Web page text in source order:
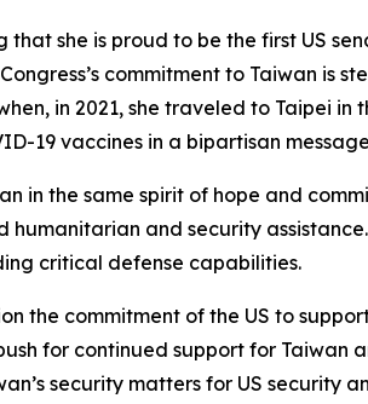
she is proud to be the first US
commitment to Taiwan is
in 2021, she traveled to Taipei
19 vaccines in a bipartisan
in the same spirit of hope and
and security
critical defense capabilities.
the commitment of the US to
for continued support for Taiwan
security matters for US